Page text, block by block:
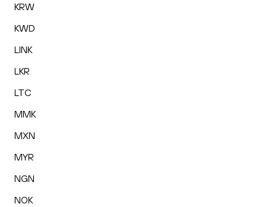
KRW
KWD
LINK
LKR
LTC
MMK
MXN
MYR
NGN
NOK